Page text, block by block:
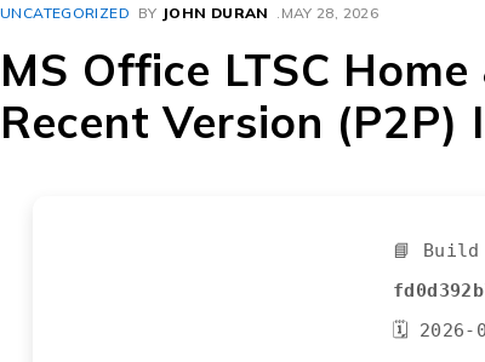
UNCATEGORIZED BY JOHN DURAN MAY 28, 2026
MS Office LTSC
Recent Version
📘 Build
🗓 2026-